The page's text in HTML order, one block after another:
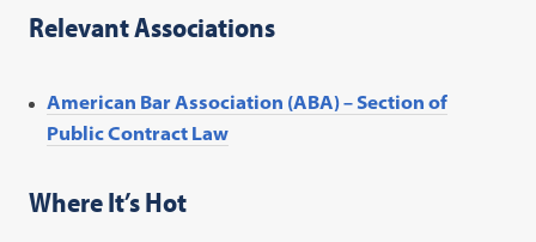
Relevant Associations
American Bar Association (ABA) – Section of
Public Contract Law
Where It’s Hot